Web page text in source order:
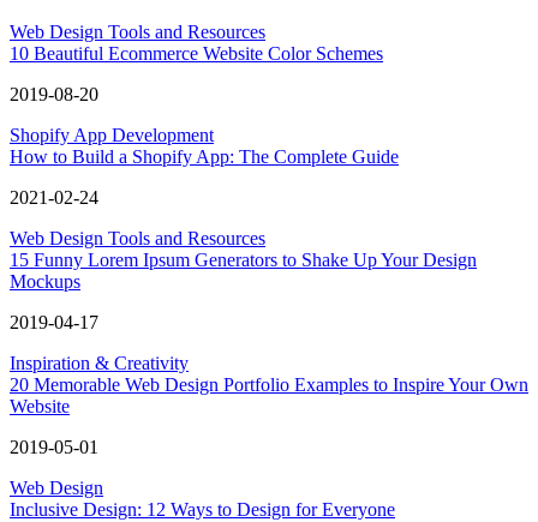
Web Design Tools and Resources
10 Beautiful Ecommerce Website Color Schemes
2019-08-20
Shopify App Development
How to Build a Shopify App: The Complete Guide
2021-02-24
Web Design Tools and Resources
15 Funny Lorem Ipsum Generators to Shake Up Your Design
Mockups
2019-04-17
Inspiration & Creativity
20 Memorable Web Design Portfolio Examples to Inspire Your Own
Website
2019-05-01
Web Design
Inclusive Design: 12 Ways to Design for Everyone